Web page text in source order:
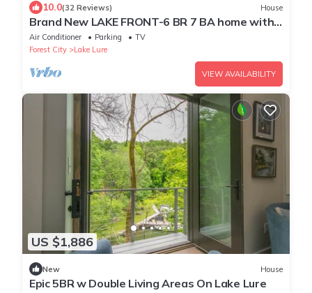
10.0(32 Reviews) House
Brand New LAKE FRONT-6 BR 7 BA home with
direct views of Rumbling Bald
Air Conditioner Parking
TV
Forest City
Lake Lure
VIEW AVAILABILITY
US $1,886
New House
Epic 5BR w Double Living Areas On Lake Lure